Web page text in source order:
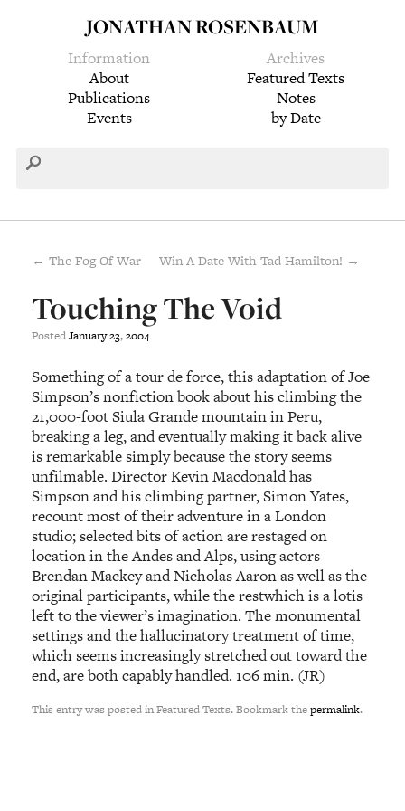
JONATHAN ROSENBAUM
Information
About
Publications
Events
Archives
Featured Texts
Notes
by Date
← The Fog Of War Win A Date With Tad Hamilton! →
Touching The Void
PostedJanuary23,2004
Something of a tour de force, this adaptation of Joe
Simpson’s nonfiction book about his climbing the
21,000-foot Siula Grande mountain in Peru,
breaking a leg, and eventually making it back alive
is remarkable simply because the story seems
unfilmable. Director Kevin Macdonald has
Simpson and his climbing partner, Simon Yates,
recount most of their adventure in a London
studio; selected bits of action are restaged on
location in the Andes and Alps, using actors
Brendan Mackey and Nicholas Aaron as well as the
original participants, while the restwhich is a lotis
left to the viewer’s imagination. The monumental
settings and the hallucinatory treatment of time,
which seems increasingly stretched out toward the
end, are both capably handled. 106 min. (JR)
This entry was posted in Featured Texts. Bookmark thepermalink.